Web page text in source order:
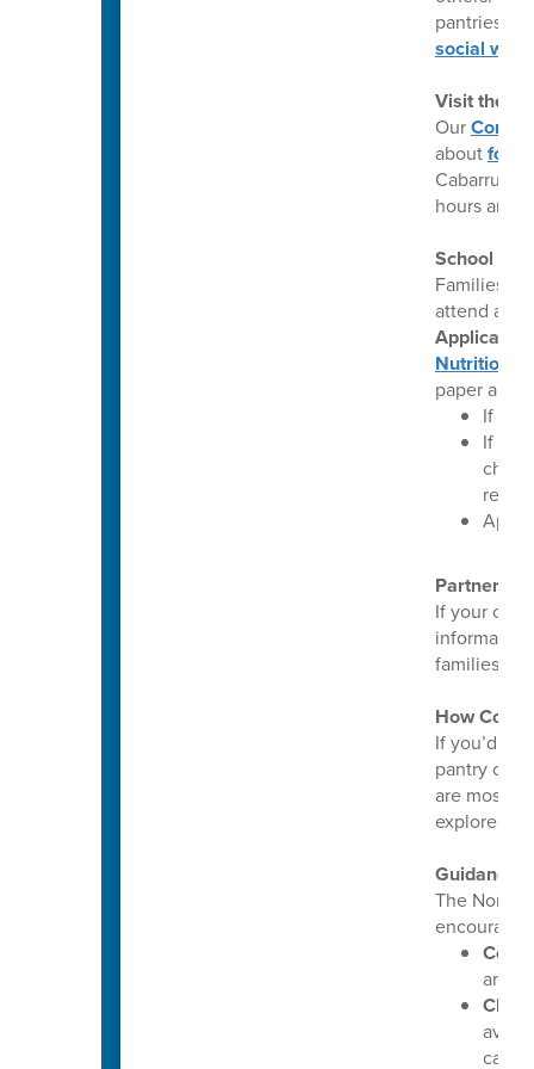
pantries,
social
Visit the
Our
aboutfood
Cabarrus
hours and
School
Families
attend a
Application
Nutrition
paper
If
If
Partnering
If your
families
How
If you’d
pantry or
are most
explore
Guidance
The North
are